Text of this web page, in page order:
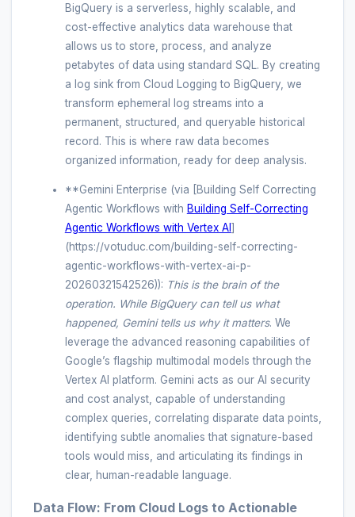
BigQuery is a serverless, highly scalable, and
cost-effective analytics data warehouse that
allows us to store, process, and analyze
petabytes of data using standard SQL. By creating
a log sink from Cloud Logging to BigQuery, we
transform ephemeral log streams into a
permanent, structured, and queryable historical
record. This is where raw data becomes
organized information, ready for deep analysis.
**Gemini Enterprise (via [Building Self Correcting
Agentic Workflows with Building Self-Correcting
Agentic Workflows with Vertex AI]
(https://votuduc.com/building-self-correcting-
agentic-workflows-with-vertex-ai-p-
20260321542526)): This is the brain of the
operation. While BigQuery can tell uswhat
happened, Gemini tells uswhy it matters. We
leverage the advanced reasoning capabilities of
Google’s flagship multimodal models through the
Vertex AI platform. Gemini acts as our AI security
and cost analyst, capable of understanding
complex queries, correlating disparate data points,
identifying subtle anomalies that signature-based
tools would miss, and articulating its findings in
clear, human-readable language.
Data Flow: From Cloud Logs to Actionable